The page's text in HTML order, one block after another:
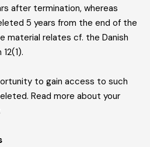
after termination, whereas
5 years from the end of the
material relates cf. the Danish
to gain access to such
Read more about your